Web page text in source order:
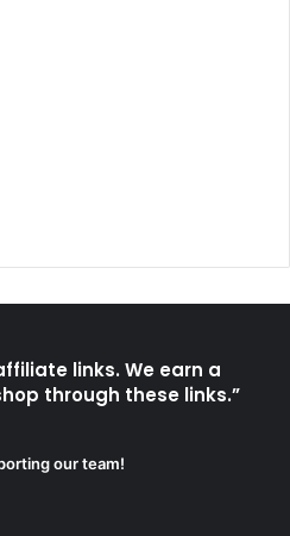
links. We earn a
through these links.”
our team!